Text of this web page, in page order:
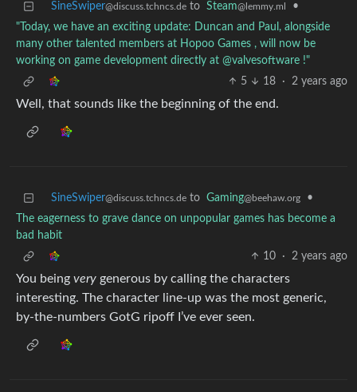
SineSwiper@discuss.tchncs.de to Steam@lemmy.ml
•
"Today, we have an exciting update: Duncan and Paul, alongside
many other talented members at Hopoo Games , will now be
working on game development directly at @valvesoftware !"
5
18 · 2 years ago
Well, that sounds like the beginning of the end.
SineSwiper@discuss.tchncs.de to Gaming@beehaw.org
•
The eagerness to grave dance on unpopular games has become a
bad habit
10
· 2 years ago
You being very generous by calling the characters
interesting. The character line-up was the most generic,
by-the-numbers GotG ripoff I’ve ever seen.